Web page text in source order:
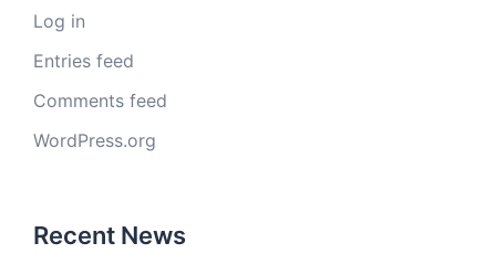
Log in
Entries feed
Comments feed
WordPress.org
Recent News